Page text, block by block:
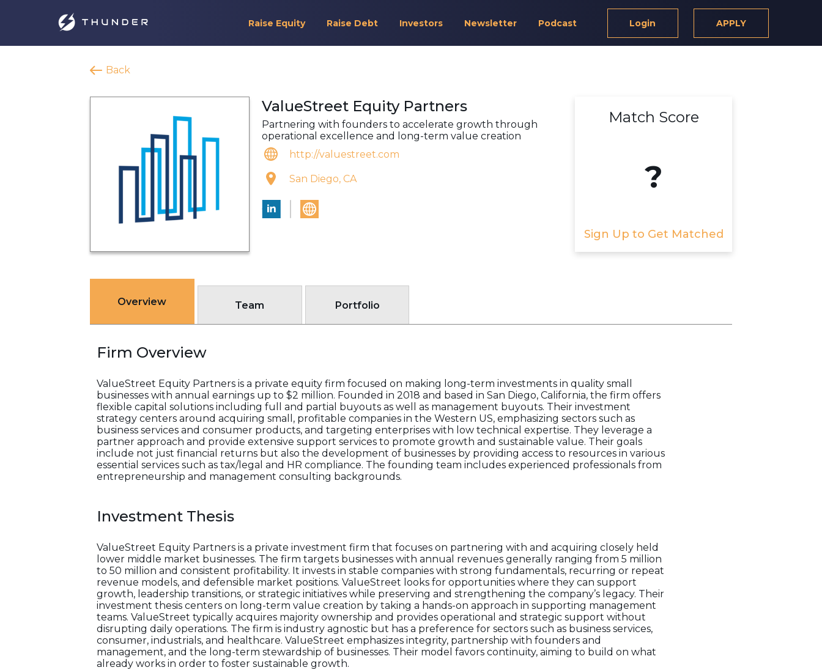
Raise Equity Raise Debt Investors Newsletter Podcast Login APPLY
Back
ValueStreet Equity Partners
Partnering with founders to accelerate growth through
operational excellence and long-term value creation
http://valuestreet.com
San Diego, CA
Match Score
?
Sign Up to Get Matched
Overview Team Portfolio
Firm Overview
ValueStreet Equity Partners is a private equity firm focused on making long-term investments in quality small
businesses with annual earnings up to $2 million. Founded in 2018 and based in San Diego, California, the firm offers
flexible capital solutions including full and partial buyouts as well as management buyouts. Their investment
strategy centers around acquiring small, profitable companies in the Western US, emphasizing sectors such as
business services and consumer products, and targeting enterprises with low technical expertise. They leverage a
partner approach and provide extensive support services to promote growth and sustainable value. Their goals
include not just financial returns but also the development of businesses by providing access to resources in various
essential services such as tax/legal and HR compliance. The founding team includes experienced professionals from
entrepreneurship and management consulting backgrounds.
Investment Thesis
ValueStreet Equity Partners is a private investment firm that focuses on partnering with and acquiring closely held
lower middle market businesses. The firm targets businesses with annual revenues generally ranging from 5 million
to 50 million and consistent profitability. It invests in stable companies with strong fundamentals, recurring or repeat
revenue models, and defensible market positions. ValueStreet looks for opportunities where they can support
growth, leadership transitions, or strategic initiatives while preserving and strengthening the company’s legacy. Their
investment thesis centers on long-term value creation by taking a hands-on approach in supporting management
teams. ValueStreet typically acquires majority ownership and provides operational and strategic support without
disrupting daily operations. The firm is industry agnostic but has a preference for sectors such as business services,
consumer, industrials, and healthcare. ValueStreet emphasizes integrity, partnership with founders and
management, and the long-term stewardship of businesses. Their model favors continuity, aiming to build on what
already works in order to foster sustainable growth.